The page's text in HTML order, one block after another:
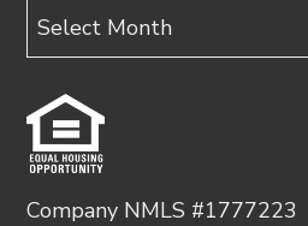
Archives
Company NMLS #1777223